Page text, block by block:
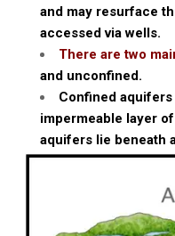
and may resurface
accessed via wells.
There are two
and unconfined.
Confined
impermeable layer
aquifers lie beneath